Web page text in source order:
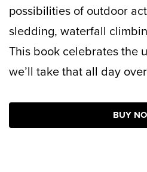
possibilities of outdoor
sledding, waterfall
This book celebrates the
we’ll take that all day
BUY